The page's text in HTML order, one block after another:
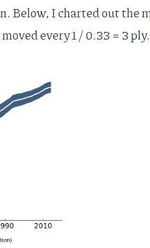
Below, I charted out the
every 1 / 0.33 = 3 ply.